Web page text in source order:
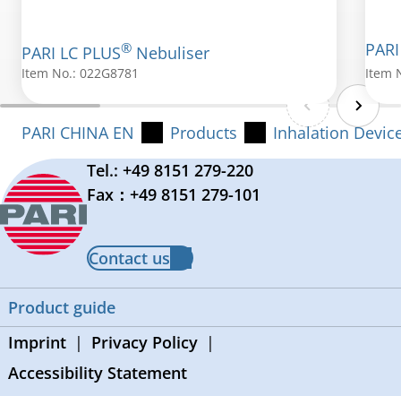
PARI LC PLUS® Nebuliser
Item No.: 022G8781 Item
PARI CHINA EN Products
Inhalation
Tel.: +49 8151 279-220
Fax：+49 8151 279-101
Contact us
Product guide
Imprint
Privacy Policy
Accessibility Statement